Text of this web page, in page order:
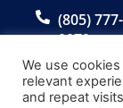
(805) 777-
0079
We use
relevant
and repeat